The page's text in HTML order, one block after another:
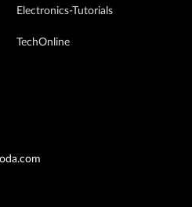
Electronics-Tutorials
TechOnline